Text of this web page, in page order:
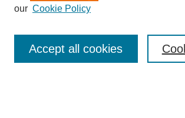
News
Receive Email Notices or RSS
our Cookie Policy
Accept all cookies